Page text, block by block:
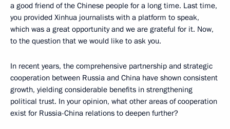
a good friend of the Chinese people for a long time. Last time,
you provided Xinhua journalists with a platform to speak,
which was a great opportunity and we are grateful for it. Now,
to the question that we would like to ask you.
In recent years, the comprehensive partnership and strategic
cooperation between Russia and China have shown consistent
growth, yielding considerable benefits in strengthening
political trust. In your opinion, what other areas of cooperation
exist for Russia-China relations to deepen further?